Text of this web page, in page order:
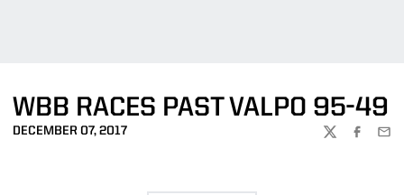
WBB RACES PAST VALPO 95-49
DECEMBER 07, 2017
TWITTER